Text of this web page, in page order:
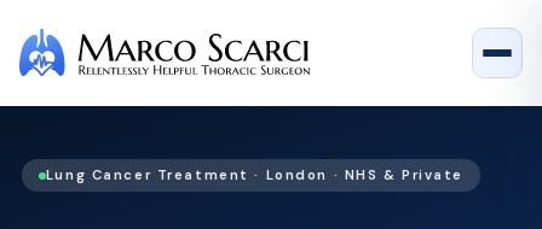
Lung Cancer Treatment · London · NHS & Private